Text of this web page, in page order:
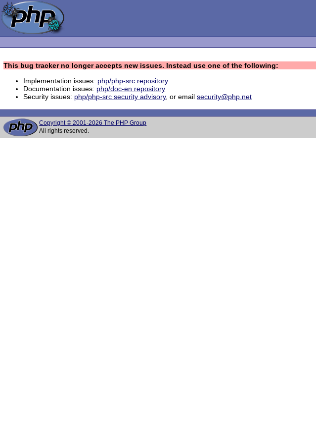
This bug tracker no longer accepts new issues. Instead use one of the following:
Implementation issues: php/php-src repository
Documentation issues: php/doc-en repository
Security issues: php/php-src security advisory, or emailsecurity@php.net
Copyright © 2001-2026 The PHP Group
All rights reserved.